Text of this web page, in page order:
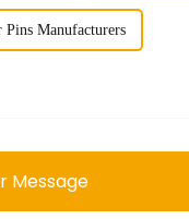
Manufacturers
Message